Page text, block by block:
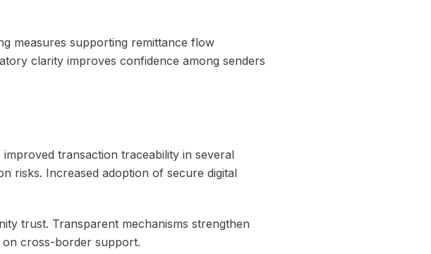
measures supporting remittance flow
clarity improves confidence among senders
transaction traceability in several
risks. Increased adoption of secure digital
trust. Transparent mechanisms strengthen
on cross-border support.